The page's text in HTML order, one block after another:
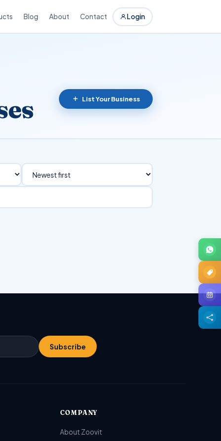
Blog About Contact Login
List Your Business
Subscribe
COMPANY
About Zoovit